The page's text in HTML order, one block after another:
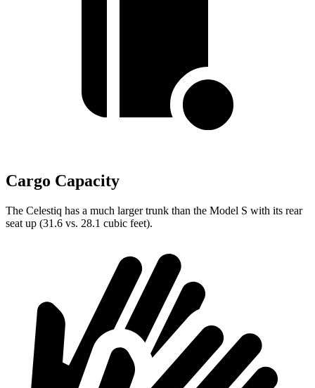
Cargo Capacity
The Celestiq has a much larger trunk than the Model S with its rear
seat up (31.6 vs. 28.1 cubic feet).